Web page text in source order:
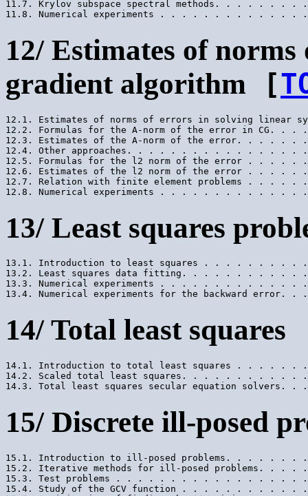
11.7. Krylov subspace spectral methods. . . . . .
12/ Estimates of
gradient algorithm [
12.1. Estimates of norms of errors in solving linear
12.2. Formulas for the A-norm of the error in CG.
12.3. Estimates of the A-norm of the error. . . .
12.4. Other approaches. . . . . . . . . . . . . . .
12.5. Formulas for the l2 norm of the error . . . .
12.6. Estimates of the l2 norm of the error . . . .
12.7. Relation with finite element problems . . .
13/ Least squares
13.1. Introduction to least squares . . . . . . . .
13.2. Least squares data fitting. . . . . . . . . .
13.3. Numerical experiments . . . . . . . . . . . .
14/ Total least squares
14.1. Introduction to total least squares . . . . .
14.2. Scaled total least squares. . . . . . . . . .
15/ Discrete ill-posed
15.1. Introduction to ill-posed problems. . . . . .
15.2. Iterative methods for ill-posed problems. .
15.3. Test problems . . . . . . . . . . . . . . . . .
15.4. Study of the GCV function . . . . . . . . . .